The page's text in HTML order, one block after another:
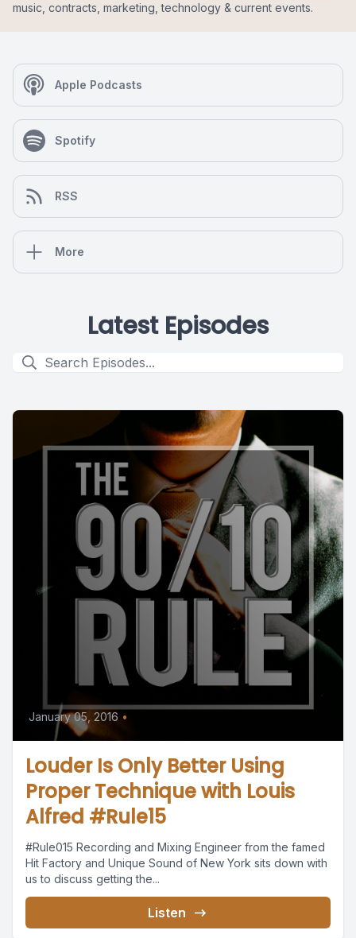
music, contracts, marketing, technology & current events.
Apple Podcasts
Spotify
RSS
More
Latest Episodes
January 05, 2016 •
Louder Is Only Better Using
Proper Technique with Louis
Alfred #Rule15
#Rule015 Recording and Mixing Engineer from the famed
Hit Factory and Unique Sound of New York sits down with
us to discuss getting the...
Listen